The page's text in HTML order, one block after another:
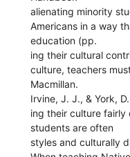
alienating minority
Americans in a way
education (pp.
ing their cultural
culture, teachers
Macmillan.
Irvine, J. J., & York,
ing their culture
students are often
styles and culturally